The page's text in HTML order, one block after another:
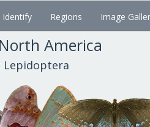
Identify Regions Image
America
Lepidoptera